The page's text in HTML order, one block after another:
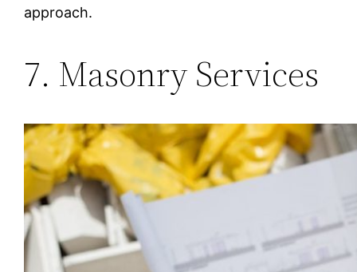
approach.
7. Masonry Services